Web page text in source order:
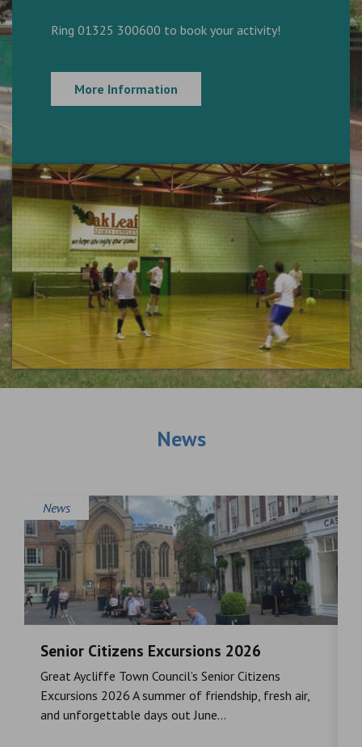
Ring 01325 300600 to book your activity!
More Information
News
News
Senior Citizens Excursions 2026
Great Aycliffe Town Council’s Senior Citizens
Excursions 2026 A summer of friendship, fresh air,
and unforgettable days out June...